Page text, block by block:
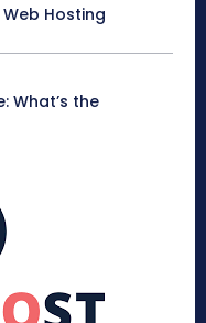
Hosting
What’s the